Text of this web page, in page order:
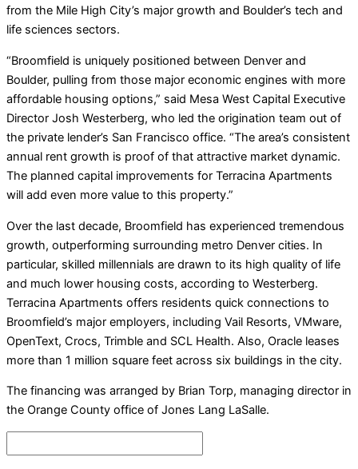
from the Mile High City’s major growth and Boulder’s tech and
life sciences sectors.
“Broomfield is uniquely positioned between Denver and
Boulder, pulling from those major economic engines with more
affordable housing options,” said Mesa West Capital Executive
Director Josh Westerberg, who led the origination team out of
the private lender’s San Francisco office. “The area’s consistent
annual rent growth is proof of that attractive market dynamic.
The planned capital improvements for Terracina Apartments
will add even more value to this property.”
Over the last decade, Broomfield has experienced tremendous
growth, outperforming surrounding metro Denver cities. In
particular, skilled millennials are drawn to its high quality of life
and much lower housing costs, according to Westerberg.
Terracina Apartments offers residents quick connections to
Broomfield’s major employers, including Vail Resorts, VMware,
OpenText, Crocs, Trimble and SCL Health. Also, Oracle leases
more than 1 million square feet across six buildings in the city.
The financing was arranged by Brian Torp, managing director in
the Orange County office of Jones Lang LaSalle.